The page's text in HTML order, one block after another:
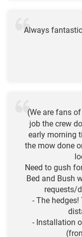
Always
(We are fans of
job the crew
early morning
the mow done
Need to gush
Bed and Bush
requests/
- The
- Installation